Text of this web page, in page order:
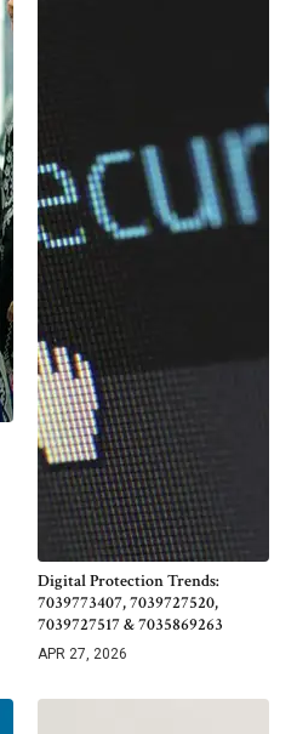
Digital Protection Trends:
7039773407, 7039727520,
7039727517 & 7035869263
APR 27, 2026